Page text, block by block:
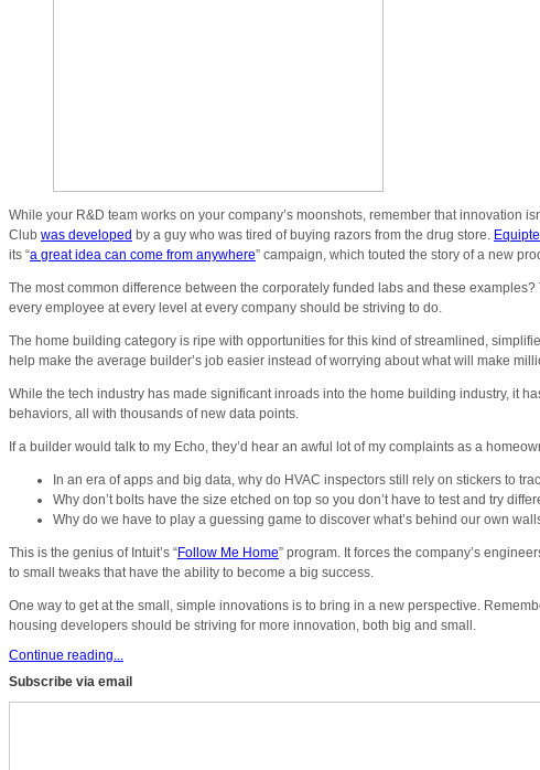
While your R&D team works on your company’s moonshots, remember that innovation
Club was developed by a guy who was tired of buying razors from the drug store.
its “a great idea can come from anywhere” campaign, which touted the story of a new
The most common difference between the corporately funded labs and these
every employee at every level at every company should be striving to do.
The home building category is ripe with opportunities for this kind of streamlined,
help make the average builder’s job easier instead of worrying about what will make
While the tech industry has made significant inroads into the home building industry, it
behaviors, all with thousands of new data points.
If a builder would talk to my Echo, they’d hear an awful lot of my complaints as a
In an era of apps and big data, why do HVAC inspectors still rely on stickers to
Why don’t bolts have the size etched on top so you don’t have to test and try
Why do we have to play a guessing game to discover what’s behind our own
This is the genius of Intuit’s “Follow Me Home” program. It forces the company’s
to small tweaks that have the ability to become a big success.
One way to get at the small, simple innovations is to bring in a new perspective.
housing developers should be striving for more innovation, both big and small.
Continue reading...
Subscribe via email